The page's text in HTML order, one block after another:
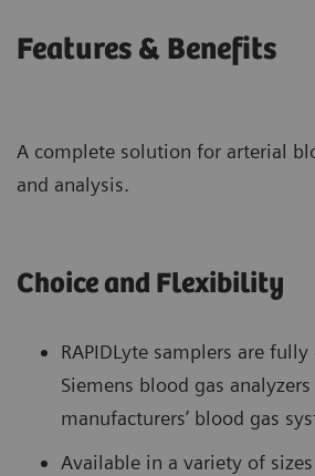
Features & Benefits
A complete solution for arterial
and analysis.
Choice and Flexibility
RAPIDLyte samplers are
Siemens blood gas
manufacturers’ blood gas
Available in a variety of